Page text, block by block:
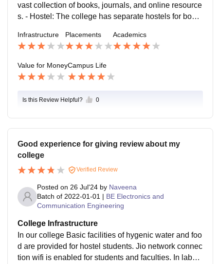
vast collection of books, journals, and online resource
s. - Hostel: The college has separate hostels for boys
s facilities. - Canteen: The college has a canteen that
serves a variety of food options, including vegetarian
and non-vegetarian dishes.
Infrastructure Placements Academics
Value for MoneyCampus Life
Is this Review Helpful? 0
Good experience for giving review about my
college
Verified Review
Posted on 26 Jul'24 by Naveena
Batch of 2022-01-01 | BE Electronics and
Communication Engineering
College Infrastructure
In our college Basic facilities of hygenic water and foo
d are provided for hostel students. Jio network connec
tion wifi is enabled for students and faculties. In labor